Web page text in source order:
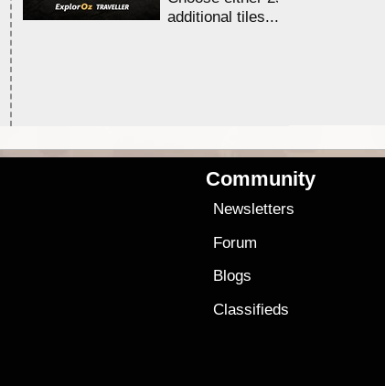
additional tiles....
Community
Newsletters
Forum
Blogs
Classifieds